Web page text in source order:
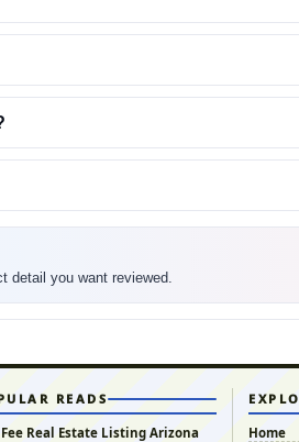
detail you want reviewed.
READS
Real Estate Listing Arizona
Home